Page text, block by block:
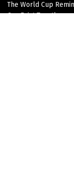
The World Cup
Can Exist Together